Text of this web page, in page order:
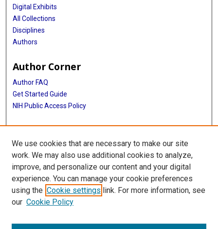
Digital Exhibits
All Collections
Disciplines
Authors
Author Corner
Author FAQ
Get Started Guide
NIH Public Access Policy
More Info
TX Healthcare Facilities Postcard Coll
Library
Texas Medical Center Library
McGovern Historical Center
We use cookies that are necessary to make our site
work. We may also use additional cookies to analyze,
improve, and personalize our content and your digital
experience. You can manage your cookie preferences
using the Cookie settings link. For more information, see
our Cookie Policy